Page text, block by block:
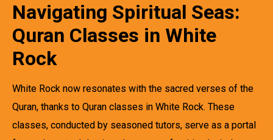
Navigating Spiritual Seas:
Quran Classes in White
Rock
White Rock now resonates with the sacred verses of the
Quran, thanks to Quran classes in White Rock. These
classes, conducted by seasoned tutors, serve as a portal